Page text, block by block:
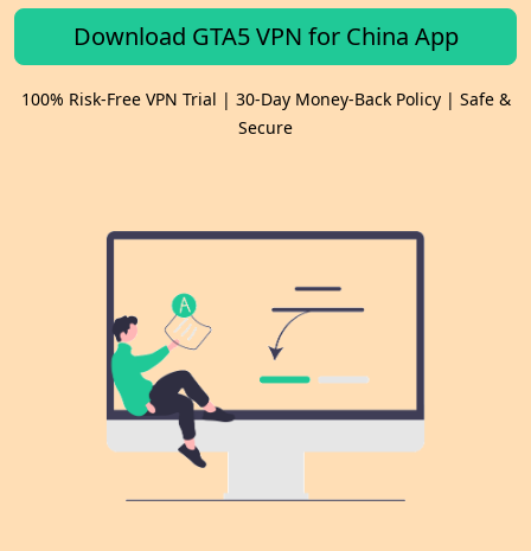
Download GTA5 VPN for China App
100% Risk-Free VPN Trial | 30-Day Money-Back Policy | Safe &
Secure